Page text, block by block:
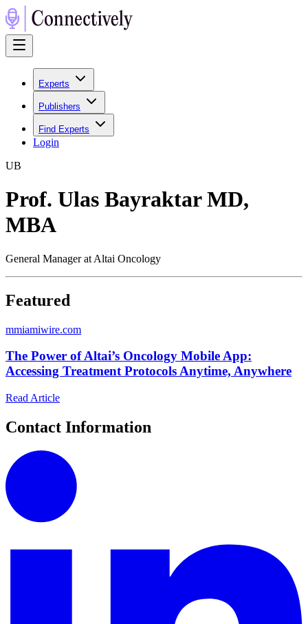
Experts
Publishers
Find Experts
Login
UB
Prof. Ulas Bayraktar MD,
MBA
General Manager at Altai Oncology
Featured
mmiamiwire.com
The Power of Altai’s Oncology Mobile App:
Accessing Treatment Protocols Anytime, Anywhere
Read Article
Contact Information